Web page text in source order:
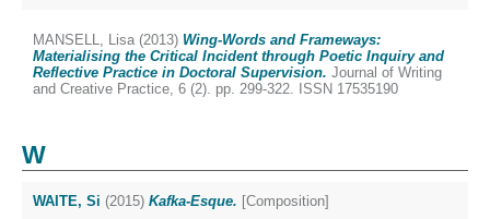
MANSELL, Lisa (2013) Wing-Words and Frameways:
Materialising the Critical Incident through Poetic Inquiry and
Reflective Practice in Doctoral Supervision. Journal of Writing
and Creative Practice, 6 (2). pp. 299-322. ISSN 17535190
W
WAITE, Si (2015) Kafka-Esque. [Composition]